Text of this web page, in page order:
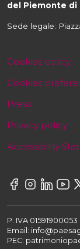
del Piemonte di
Sede legale:
Cookies policy
Cookies
Press
Privacy policy
Accessibility
P. IVA
Email:
PEC: